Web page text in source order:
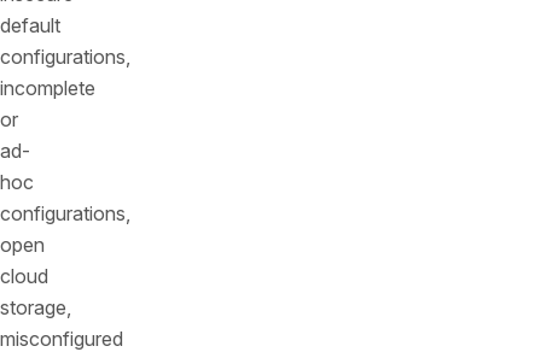
default
configurations,
incomplete
or
ad-
hoc
configurations,
open
cloud
storage,
misconfigured